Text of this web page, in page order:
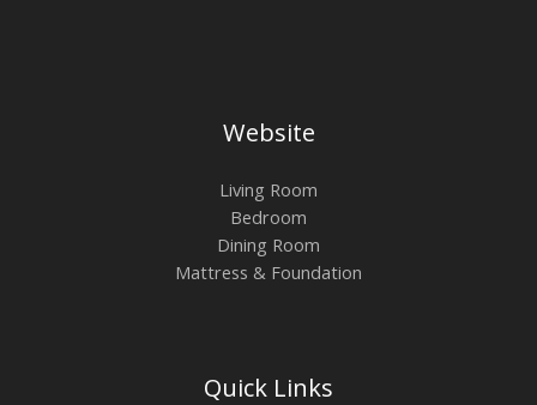
Website
Living Room
Bedroom
Dining Room
Mattress & Foundation
Quick Links